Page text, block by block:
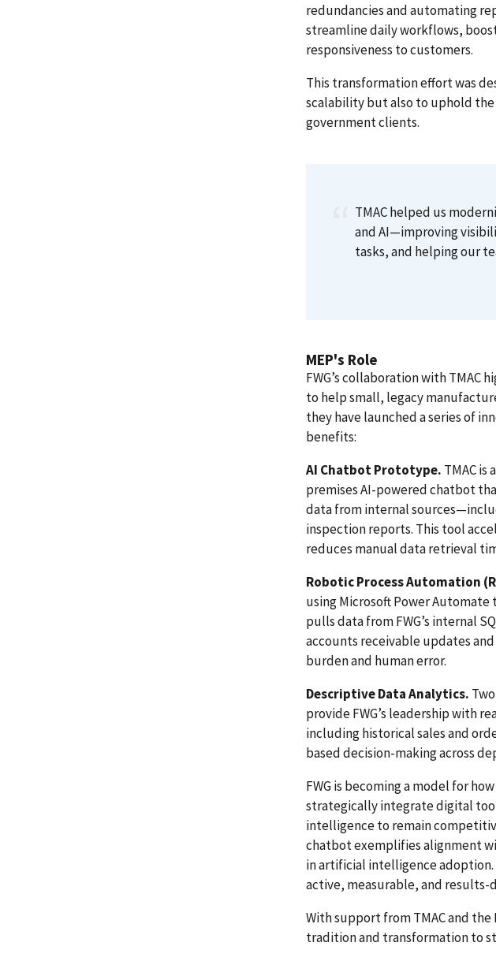
redundancies and automating
streamline daily workflows,
responsiveness to customers.
This transformation effort was
scalability but also to uphold
government clients.
TMAC helped us
and AI—improving
tasks, and helping our
MEP's Role
FWG’s collaboration with TMAC
to help small, legacy
they have launched a series of
benefits:
AI Chatbot Prototype. TMAC is
premises AI-powered chatbot
data from internal
inspection reports. This tool
reduces manual data retrieval
Robotic Process Automation
using Microsoft Power
pulls data from FWG’s internal
accounts receivable updates
burden and human error.
Descriptive Data Analytics.
provide FWG’s leadership with
including historical sales and
based decision-making across
FWG is becoming a model for
strategically integrate digital
intelligence to remain
chatbot exemplifies alignment
in artificial intelligence
active, measurable, and results-
With support from TMAC and
tradition and transformation to